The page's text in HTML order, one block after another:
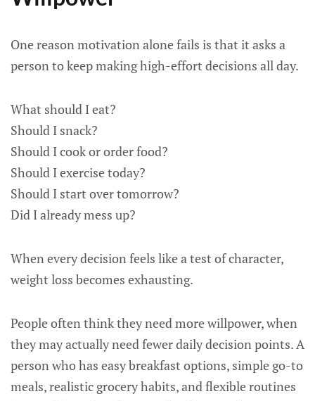
One reason motivation alone fails is that it asks a
person to keep making high-effort decisions all day.
What should I eat?
Should I snack?
Should I cook or order food?
Should I exercise today?
Should I start over tomorrow?
Did I already mess up?
When every decision feels like a test of character,
weight loss becomes exhausting.
People often think they need more willpower, when
they may actually need fewer daily decision points. A
person who has easy breakfast options, simple go-to
meals, realistic grocery habits, and flexible routines